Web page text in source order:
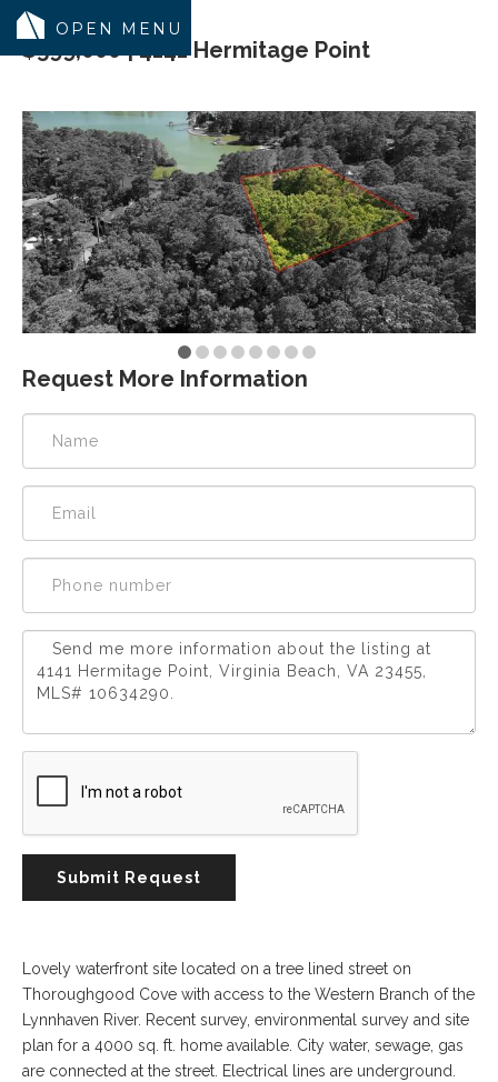
MODELS
COMMUNITY
INVENTORY
LAND SEARCH
GEN-FLEX LIVING
TESTIMONIALS
BLOG
Experience
Lifestyle.
Homes
of
Virginia
Bridge
Suffolk,
VA
23435
Phone:
(757)
$599,000 | 4141 Hermitage Point
Request More Information
Submit Request
Lovely waterfront site located on a tree lined street on
Thoroughgood Cove with access to the Western Branch of the
Lynnhaven River. Recent survey, environmental survey and site
plan for a 4000 sq. ft. home available. City water, sewage, gas
are connected at the street. Electrical lines are underground.